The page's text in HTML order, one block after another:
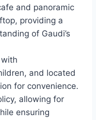
and panoramic
providing a
of Gaudi’s
and located
for convenience.
allowing for
ensuring